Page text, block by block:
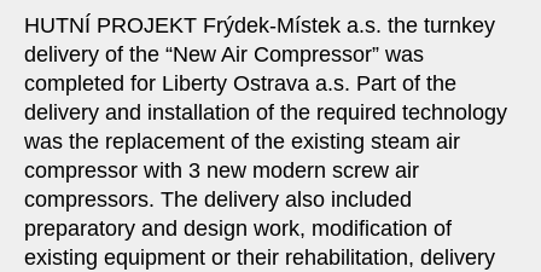
HUTNÍ PROJEKT Frýdek-Místek a.s. the turnkey
delivery of the “New Air Compressor” was
completed for Liberty Ostrava a.s. Part of the
delivery and installation of the required technology
was the replacement of the existing steam air
compressor with 3 new modern screw air
compressors. The delivery also included
preparatory and design work, modification of
existing equipment or their rehabilitation, delivery